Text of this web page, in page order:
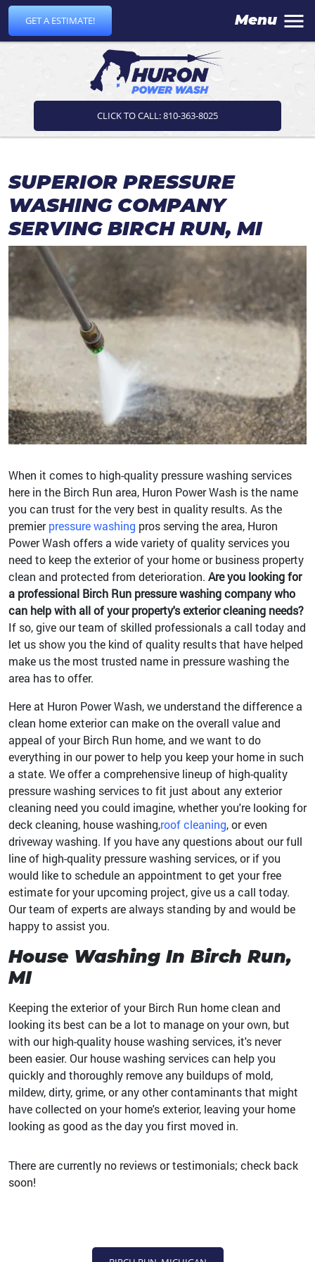
GET A ESTIMATE! Menu
CLICK TO CALL: 810-363-8025
SUPERIOR PRESSURE
WASHING COMPANY
SERVING BIRCH RUN, MI
When it comes to high-quality pressure washing services
here in the Birch Run area, Huron Power Wash is the name
you can trust for the very best in quality results. As the
premierpressure washing pros serving the area, Huron
Power Wash offers a wide variety of quality services you
need to keep the exterior of your home or business property
clean and protected from deterioration. Are you looking for
a professional Birch Run pressure washing company who
can help with all of your property's exterior cleaning needs?
If so, give our team of skilled professionals a call today and
let us show you the kind of quality results that have helped
make us the most trusted name in pressure washing the
area has to offer.
Here at Huron Power Wash, we understand the difference a
clean home exterior can make on the overall value and
appeal of your Birch Run home, and we want to do
everything in our power to help you keep your home in such
a state. We offer a comprehensive lineup of high-quality
pressure washing services to fit just about any exterior
cleaning need you could imagine, whether you're looking for
deck cleaning, house washing,roof cleaning, or even
driveway washing. If you have any questions about our full
line of high-quality pressure washing services, or if you
would like to schedule an appointment to get your free
estimate for your upcoming project, give us a call today.
Our team of experts are always standing by and would be
happy to assist you.
House Washing In Birch Run,
MI
Keeping the exterior of your Birch Run home clean and
looking its best can be a lot to manage on your own, but
with our high-quality house washing services, it's never
been easier. Our house washing services can help you
quickly and thoroughly remove any buildups of mold,
mildew, dirty, grime, or any other contaminants that might
have collected on your home's exterior, leaving your home
looking as good as the day you first moved in.
There are currently no reviews or testimonials; check back
soon!